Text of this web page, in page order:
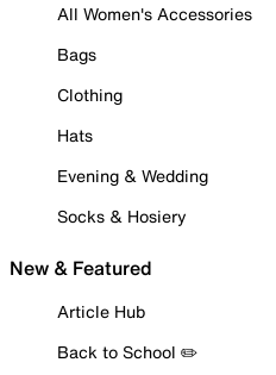
All Women's Accessories
Bags
Clothing
Hats
Evening & Wedding
Socks & Hosiery
New & Featured
Article Hub
Back to School ✏️